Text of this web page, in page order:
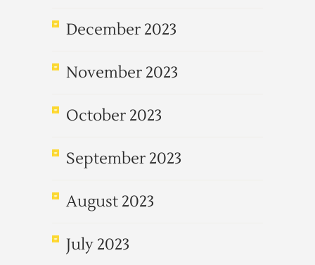
December 2023
November 2023
October 2023
September 2023
August 2023
July 2023